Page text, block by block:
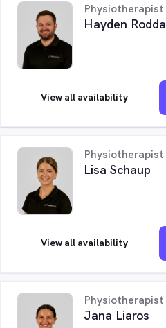
Physiotherapist
Hayden Rodda
View all availability
Physiotherapist
Lisa Schaup
View all availability
Physiotherapist
Jana Liaros